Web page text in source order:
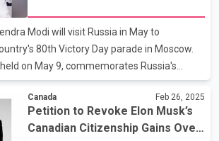
million fee. Under the previous EB-5 visa,
at least $1 million in a business that
of 10 jo
Modi will visit Russia in May to
80th Victory Day parade in Moscow.
on May 9, commemorates Russia's
in World War II. Leaders from various
to attend the parade this year. Reports
of the Indian Army may also take part
Prime Minister of Slovakia has already
Canada Feb 26, 2025
Petition to Revoke Elon Musk’s
Canadian Citizenship Gains Over